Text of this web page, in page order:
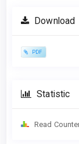
Download
PDF
Statistic
Read